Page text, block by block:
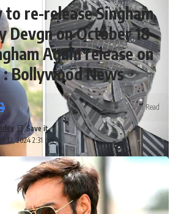
Sohum Shah announces his next
the makers of Tumbbad including
to re-release Singham
Devgn on October 18
Again release on
Bollywood News
12, 2024 2:31 pm
2 Min Read